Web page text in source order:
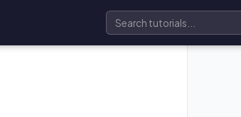
Search tutorials